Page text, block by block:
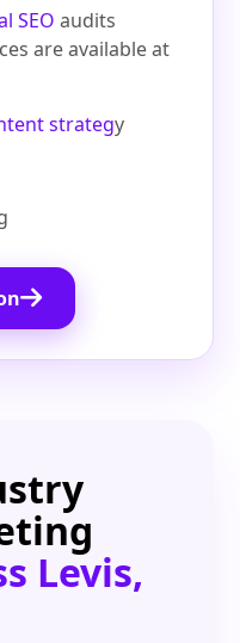
SEO audits
are available at
strategy
Levis,